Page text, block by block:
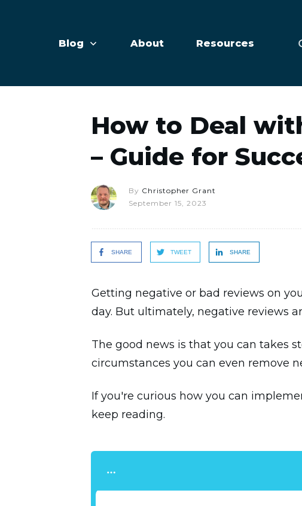
Blog About Resources
How to Deal
– Guide for
By Christopher Grant
September 15, 2023
SHARE TWEET SHARE
Getting negative or bad reviews on
day. But ultimately, negative reviews
The good news is that you can takes
circumstances you can even remove
If you're curious how you can
keep reading.